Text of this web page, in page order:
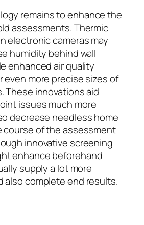
remains to enhance the
assessments. Thermic
electronic cameras may
humidity behind wall
enhanced air quality
even more precise sizes of
These innovations aid
issues much more
decrease needless home
course of the assessment
innovative screening
enhance beforehand
supply a lot more
also complete end results.